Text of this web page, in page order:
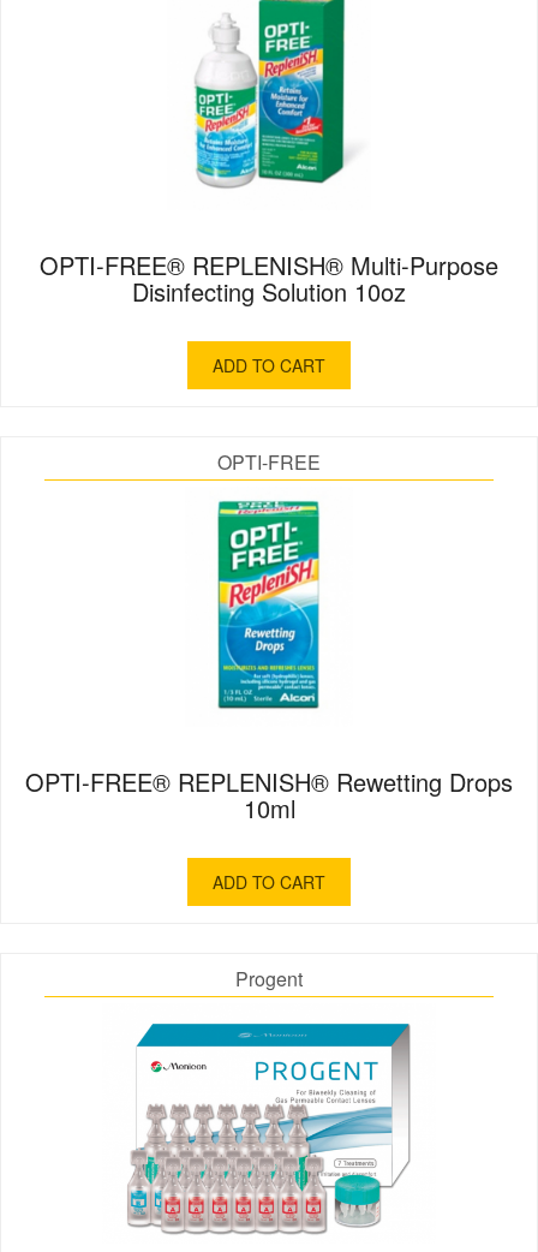
OPTI-FREE® REPLENISH® Multi-Purpose
Disinfecting Solution 10oz
ADD TO CART
OPTI-FREE
OPTI-FREE® REPLENISH® Rewetting Drops
10ml
ADD TO CART
Progent